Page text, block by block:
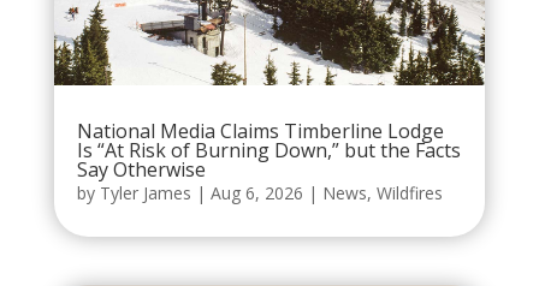
National Media Claims Timberline Lodge
Is “At Risk of Burning Down,” but the Facts
Say Otherwise
by Tyler James | Aug 6, 2026 | News, Wildfires